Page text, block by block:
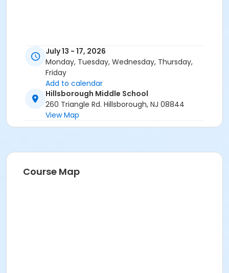
July 13 - 17, 2026
Monday, Tuesday, Wednesday, Thursday,
Friday
Add to calendar
Hillsborough Middle School
260 Triangle Rd. Hillsborough, NJ 08844
View Map
Course Map